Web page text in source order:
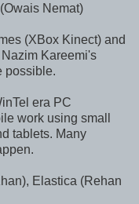
Nemat)
(XBox Kinect) and
Kareemi's
possible.
era PC
work using small
tablets. Many
Elastica (Rehan